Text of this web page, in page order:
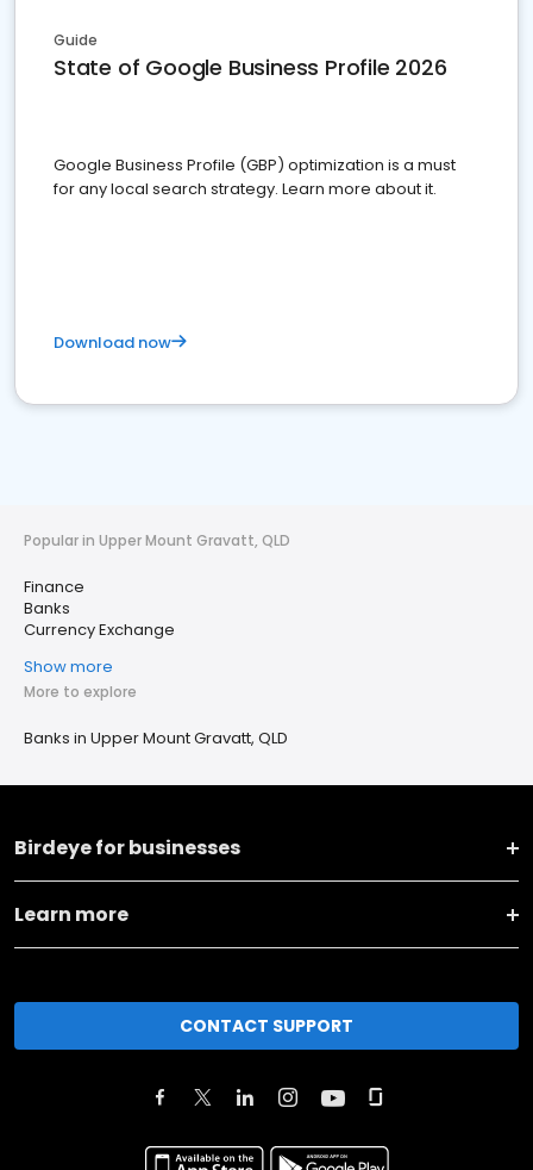
Guide
State of Google Business Profile 2026
Google Business Profile (GBP) optimization is a must
for any local search strategy. Learn more about it.
Download now
Popular in Upper Mount Gravatt, QLD
Finance
Banks
Currency Exchange
Show more
More to explore
Banks in Upper Mount Gravatt, QLD
Birdeye for businesses
Learn more
CONTACT SUPPORT